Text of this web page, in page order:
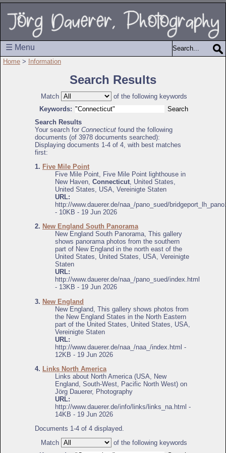
☰ Menu
Home > Information
Search Results
Match
of the following keywords
Keywords:
Search Results
Your search for Connecticut found the following
documents (of 3978 documents searched):
Displaying documents 1-4 of 4, with best matches
first:
1. Five Mile Point
Five Mile Point, Five Mile Point lighthouse in
New Haven, Connecticut, United States,
United States, USA, Vereinigte Staten
URL:
http://www.dauerer.de/naa_/pano_sued/
- 10KB - 19 Jun 2026
2. New England South Panorama
New England South Panorama, This gallery
shows panorama photos from the southern
part of New England in the north east of the
United States, United States, USA, Vereinigte
Staten
URL:
http://www.dauerer.de/naa_/pano_sued/index.html
- 13KB - 19 Jun 2026
3. New England
New England, This gallery shows photos from
the New England States in the North Eastern
part of the United States, United States, USA,
Vereinigte Staten
URL:
http://www.dauerer.de/naa_/naa_/index.html -
12KB - 19 Jun 2026
4. Links North America
Links about North America (USA, New
England, South-West, Pacific North West) on
Jörg Dauerer, Photography
URL:
http://www.dauerer.de/info/links/links_na.html -
14KB - 19 Jun 2026
Documents 1-4 of 4 displayed.
Match
of the following keywords